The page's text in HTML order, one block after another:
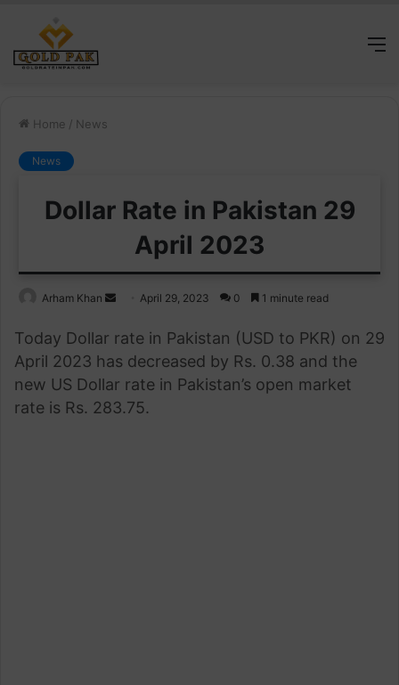
Home / News
News
Dollar Rate in Pakistan 29
April 2023
Arham Khan
Send
email
April 29, 2023 0 1 minute read
Today Dollar rate in Pakistan (USD to PKR) on 29
April 2023 has decreased by Rs. 0.38 and the
new US Dollar rate in Pakistan’s open market
rate is Rs. 283.75.